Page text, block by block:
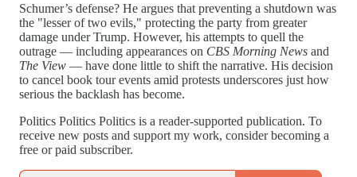
Schumer’s defense? He argues that preventing a shutdown was
the "lesser of two evils," protecting the party from greater
damage under Trump. However, his attempts to quell the
outrage — including appearances on CBS Morning News and
The View — have done little to shift the narrative. His decision
to cancel book tour events amid protests underscores just how
serious the backlash has become.
Politics Politics Politics is a reader-supported publication. To
receive new posts and support my work, consider becoming a
free or paid subscriber.